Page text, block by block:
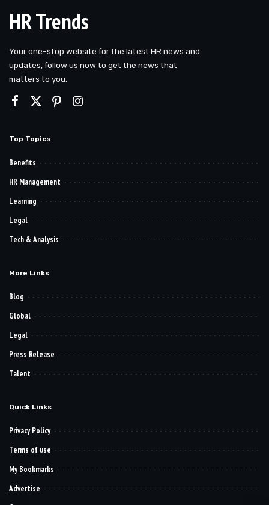
HR Trends
Your one-stop website for the latest HR news and
updates, follow us now to get the news that
matters to you.
Top Topics
Benefits
HR Management
Learning
Legal
Tech & Analysis
More Links
Blog
Global
Legal
Press Release
Talent
Quick Links
Privacy Policy
Terms of use
My Bookmarks
Advertise